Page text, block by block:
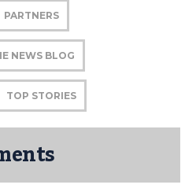
PARTNERS
NEWS BLOG
TOP STORIES